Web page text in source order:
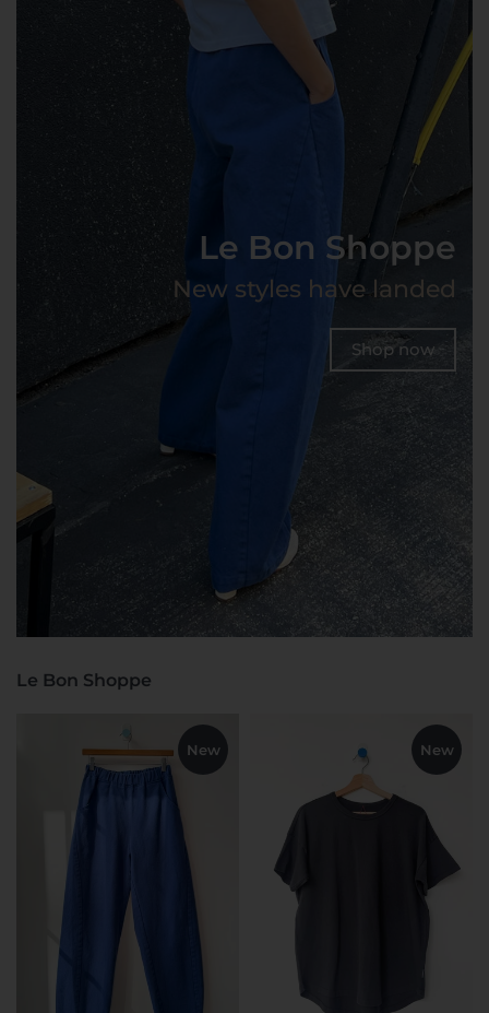
Le Bon Shoppe
New styles have landed
Shop now
Le Bon Shoppe
New New